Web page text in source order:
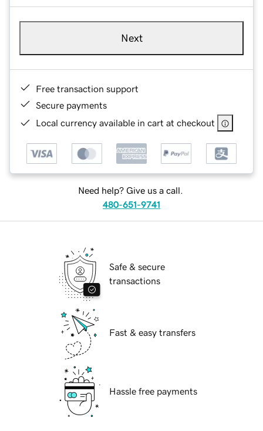
Next
Free transaction support
Secure payments
Local currency available in cart at checkout
Need help? Give us a call.
480-651-9741
Safe & secure
transactions
Fast & easy transfers
Hassle free payments